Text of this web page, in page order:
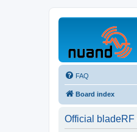
FAQ
Board index
Official bladeRF